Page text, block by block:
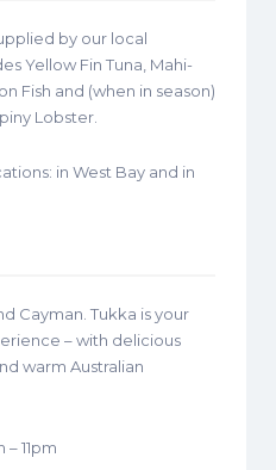
by our local
Yellow Fin Tuna, Mahi-
Fish and (when in season)
Lobster.
in West Bay and in
Cayman. Tukka is your
– with delicious
warm Australian
11pm